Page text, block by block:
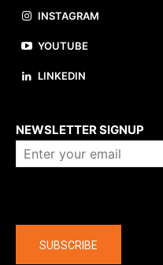
INSTAGRAM
YOUTUBE
LINKEDIN
NEWSLETTER SIGNUP
SUBSCRIBE